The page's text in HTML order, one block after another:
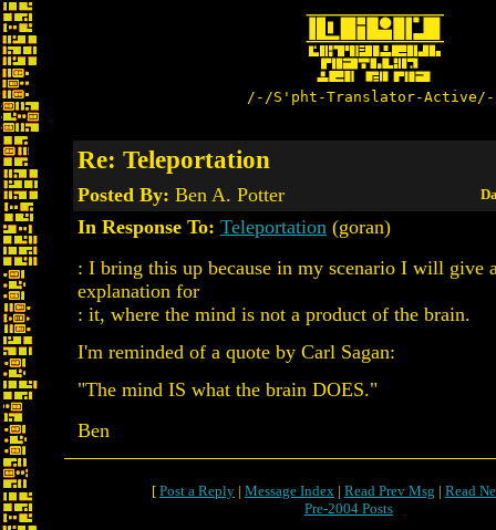
/-/S'pht-Translator-
Re: Teleportation
Posted By: Ben A. Potter
In Response To: Teleportation (goran)
: I bring this up because in my scenario I will give
explanation for
: it, where the mind is not a product of the brain.
I'm reminded of a quote by Carl Sagan:
"The mind IS what the brain DOES."
Ben
[ Post a Reply | Message Index | Read Prev Msg | Read
Pre-2004 Posts